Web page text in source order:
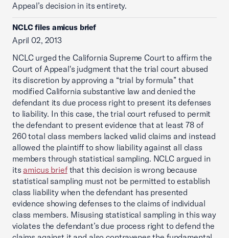
Appeal’s decision in its entirety.
NCLC files amicus brief
April 02, 2013
NCLC urged the California Supreme Court to affirm the
Court of Appeal's judgment that the trial court abused
its discretion by approving a “trial by formula” that
modified California substantive law and denied the
defendant its due process right to present its defenses
to liability. In this case, the trial court refused to permit
the defendant to present evidence that at least 78 of
260 total class members lacked valid claims and instead
allowed the plaintiff to show liability against all class
members through statistical sampling. NCLC argued in
its amicus briefthat this decision is wrong because
statistical sampling must not be permitted to establish
class liability when the defendant has presented
evidence showing defenses to the claims of individual
class members. Misusing statistical sampling in this way
violates the defendant’s due process right to defend the